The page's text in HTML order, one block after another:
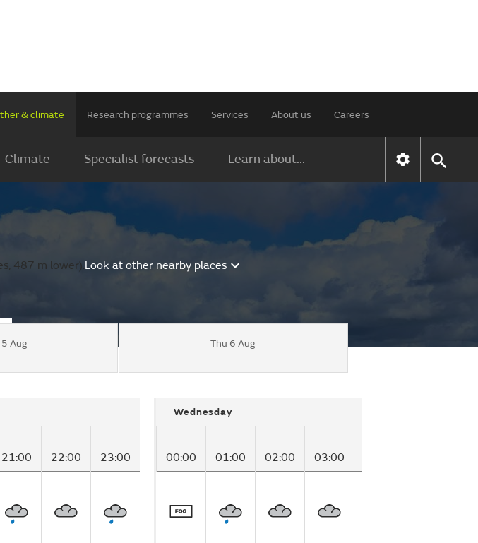
& climate Research programmes Services About us Careers
Climate Specialist forecasts Learn about...
487 m lower).Look at other nearby places
Aug Thu 6 Aug
21:00 22:00 23:00
Wednesday
00:00 01:00 02:00 03:00